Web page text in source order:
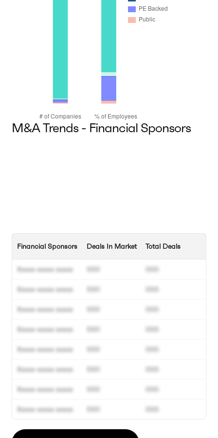
M&A Trends - Financial Sponsors
Financial Sponsors
Xxxxx xxxxx xxxxx
Xxxxx xxxxx xxxxx
Xxxxx xxxxx xxxxx
Xxxxx xxxxx xxxxx
Xxxxx xxxxx xxxxx
Xxxxx xxxxx xxxxx
Xxxxx xxxxx xxxxx
Xxxxx xxxxx xxxxx
Deals In Market
000
000
000
000
000
000
000
000
Total Deals
000
000
000
000
000
000
000
000